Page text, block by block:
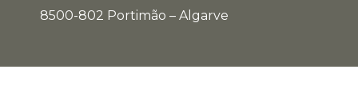
8500-802 Portimão – Algarve